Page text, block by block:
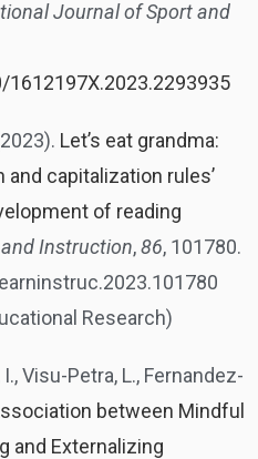
Journal of Sport and
Let’s eat grandma:
capitalization rules’
of reading
Instruction,86, 101780.
Research)
Visu-Petra, L., Fernandez-
between Mindful
and Externalizing